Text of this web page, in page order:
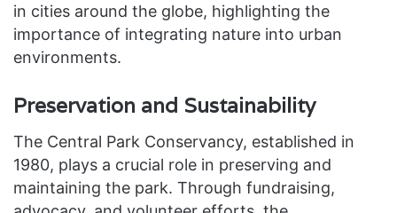
in cities around the globe, highlighting the
importance of integrating nature into urban
environments.
Preservation and Sustainability
The Central Park Conservancy, established in
1980, plays a crucial role in preserving and
maintaining the park. Through fundraising,